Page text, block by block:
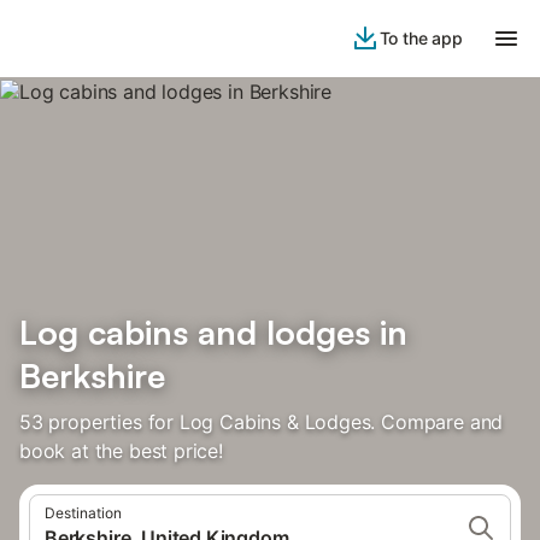
To the app
Log cabins and lodges in
Berkshire
53 properties for Log Cabins & Lodges. Compare and
book at the best price!
Destination